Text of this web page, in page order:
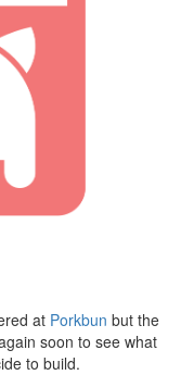
at Porkbun but the
soon to see what
to build.